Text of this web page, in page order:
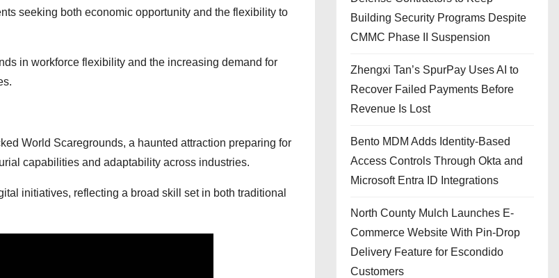
seeking both economic opportunity and the flexibility to
in workforce flexibility and the increasing demand for
World Scaregrounds, a haunted attraction preparing for
capabilities and adaptability across industries.
initiatives, reflecting a broad skill set in both traditional
Building Security Programs Despite
CMMC Phase II Suspension
Zhengxi Tan’s SpurPay Uses AI to
Recover Failed Payments Before
Revenue Is Lost
Bento MDM Adds Identity-Based
Access Controls Through Okta and
Microsoft Entra ID Integrations
North County Mulch Launches E-
Commerce Website With Pin-Drop
Delivery Feature for Escondido
Customers